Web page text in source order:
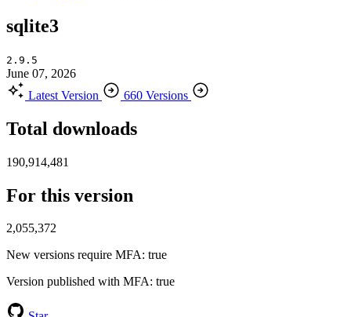
sqlite3
2.9.5
June 07, 2026
Latest Version
660 Versions
Total downloads
190,914,481
For this version
2,055,372
New versions require MFA: true
Version published with MFA: true